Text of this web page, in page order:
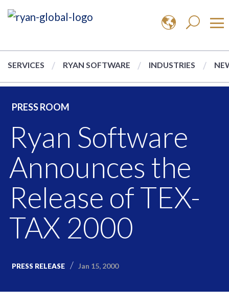
SERVICES RYAN SOFTWARE INDUSTRIES
PRESS ROOM
Ryan Software
Announces the
Release of TEX-
TAX 2000
PRESS RELEASE Jan 15, 2000